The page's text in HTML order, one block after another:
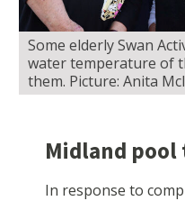
Some elderly Swan
water temperature of
them. Picture: Anita
Midland
In response to